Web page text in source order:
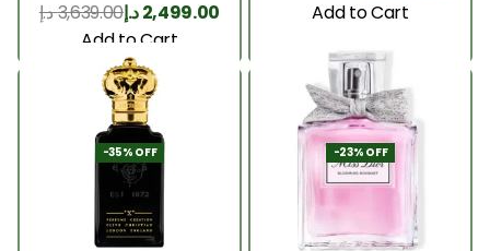
3,639.00د.إ 2,499.00د.إ
Add to Cart
Add to Cart
-35% OFF -23% OFF